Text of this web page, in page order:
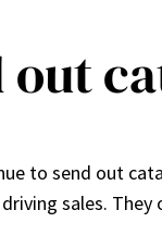
to send out
sales.